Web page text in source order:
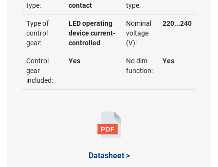
type:
contact
type:
Type of
control
gear:
LED operating
device current-
controlled
Nominal
voltage
(V):
220...240
Control
gear
included:
Yes
No dim
function:
Yes
Datasheet >